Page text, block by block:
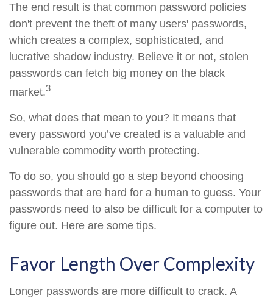
The end result is that common password policies
don't prevent the theft of many users' passwords,
which creates a complex, sophisticated, and
lucrative shadow industry. Believe it or not, stolen
passwords can fetch big money on the black
market.3
So, what does that mean to you? It means that
every password you’ve created is a valuable and
vulnerable commodity worth protecting.
To do so, you should go a step beyond choosing
passwords that are hard for a human to guess. Your
passwords need to also be difficult for a computer to
figure out. Here are some tips.
Favor Length Over Complexity
Longer passwords are more difficult to crack. A